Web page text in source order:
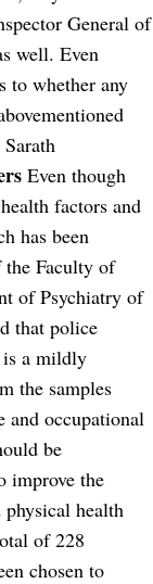
General of
well. Even
to whether any
Even though
factors and
has been
the Faculty of
of Psychiatry of
that police
is a mildly
the samples
and occupational
be
improve the
health
of 228
chosen to